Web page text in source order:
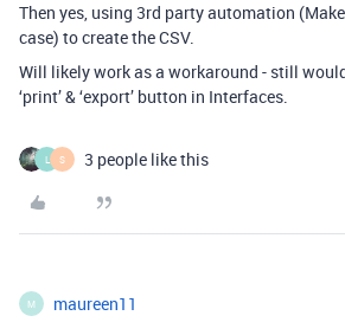
Then yes, using 3rd party automation
case) to create the CSV.
Will likely work as a workaround - still
‘print’ & ‘export’ button in Interfaces.
L S 3 people like this
M maureen11